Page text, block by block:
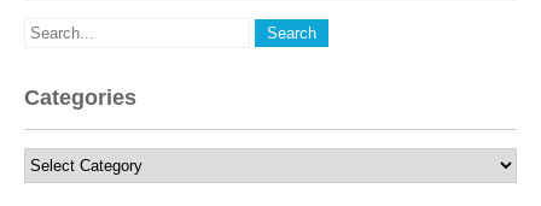
Categories
Categories